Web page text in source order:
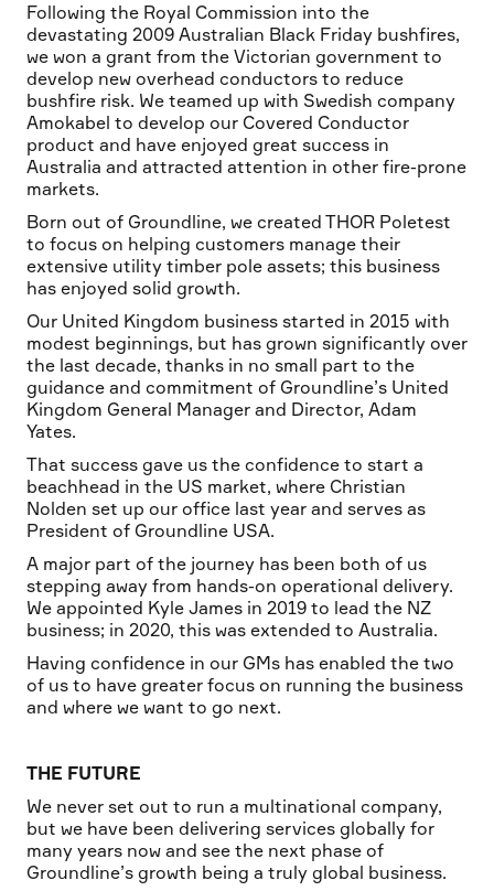
Following the Royal Commission into the
devastating 2009 Australian Black Friday bushfires,
we won a grant from the Victorian government to
develop new overhead conductors to reduce
bushfire risk. We teamed up with Swedish company
Amokabel to develop our Covered Conductor
product and have enjoyed great success in
Australia and attracted attention in other fire-prone
markets.
Born out of Groundline, we created THOR Poletest
to focus on helping customers manage their
extensive utility timber pole assets; this business
has enjoyed solid growth.
Our United Kingdom business started in 2015 with
modest beginnings, but has grown significantly over
the last decade, thanks in no small part to the
guidance and commitment of Groundline’s United
Kingdom General Manager and Director, Adam
Yates.
That success gave us the confidence to start a
beachhead in the US market, where Christian
Nolden set up our office last year and serves as
President of Groundline USA.
A major part of the journey has been both of us
stepping away from hands-on operational delivery.
We appointed Kyle James in 2019 to lead the NZ
business; in 2020, this was extended to Australia.
Having confidence in our GMs has enabled the two
of us to have greater focus on running the business
and where we want to go next.
THE FUTURE
We never set out to run a multinational company,
but we have been delivering services globally for
many years now and see the next phase of
Groundline’s growth being a truly global business.